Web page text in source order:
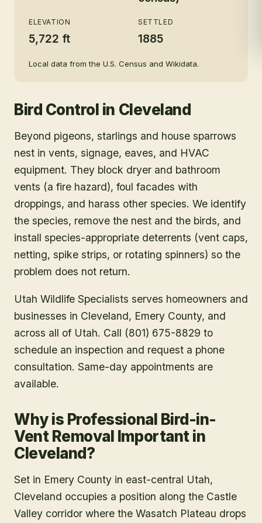
ELEVATION
5,722 ft
SETTLED
1885
Local data from the U.S. Census and Wikidata.
Bird Control in Cleveland
Beyond pigeons, starlings and house sparrows
nest in vents, signage, eaves, and HVAC
equipment. They block dryer and bathroom
vents (a fire hazard), foul facades with
droppings, and harass other species. We identify
the species, remove the nest and the birds, and
install species-appropriate deterrents (vent caps,
netting, spike strips, or rotating spinners) so the
problem does not return.
Utah Wildlife Specialists serves homeowners and
businesses in Cleveland, Emery County, and
across all of Utah. Call (801) 675-8829 to
schedule an inspection and request a phone
consultation. Same-day appointments are
available.
Why is Professional Bird-in-
Vent Removal Important in
Cleveland?
Set in Emery County in east-central Utah,
Cleveland occupies a position along the Castle
Valley corridor where the Wasatch Plateau drops